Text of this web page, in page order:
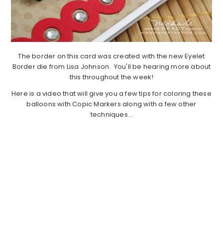
The border on this card was created with the new Eyelet
Border die from Lisa Johnson. You'll be hearing more about
this throughout the week!
Here is a video that will give you a few tips for coloring these
balloons with Copic Markers along with a few other
techniques…